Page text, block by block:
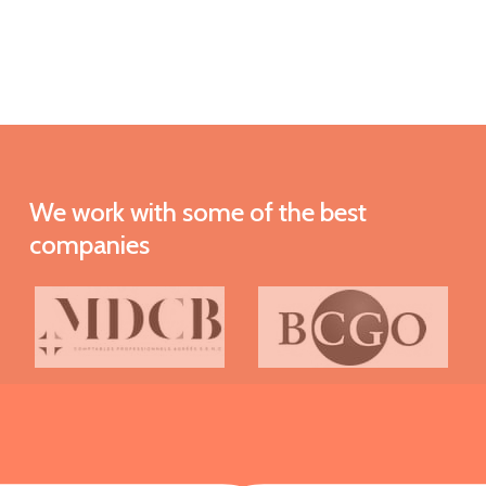
Weworkwith some ofthe best
companies